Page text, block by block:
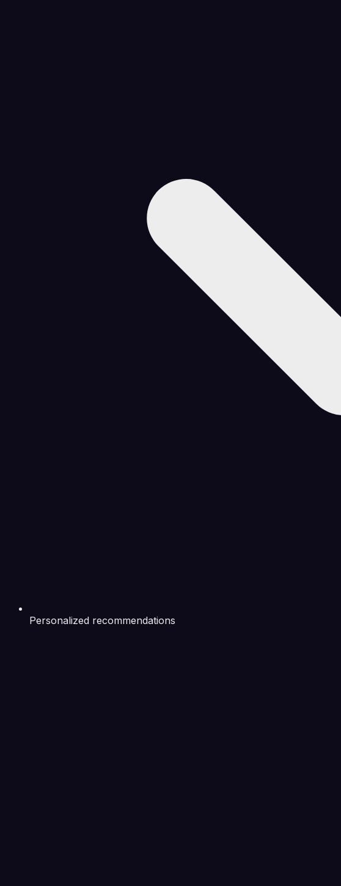
Personalized recommendations